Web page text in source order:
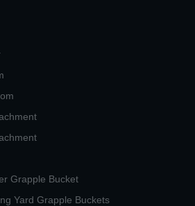
Grapple Bucket
Yard Grapple Buckets